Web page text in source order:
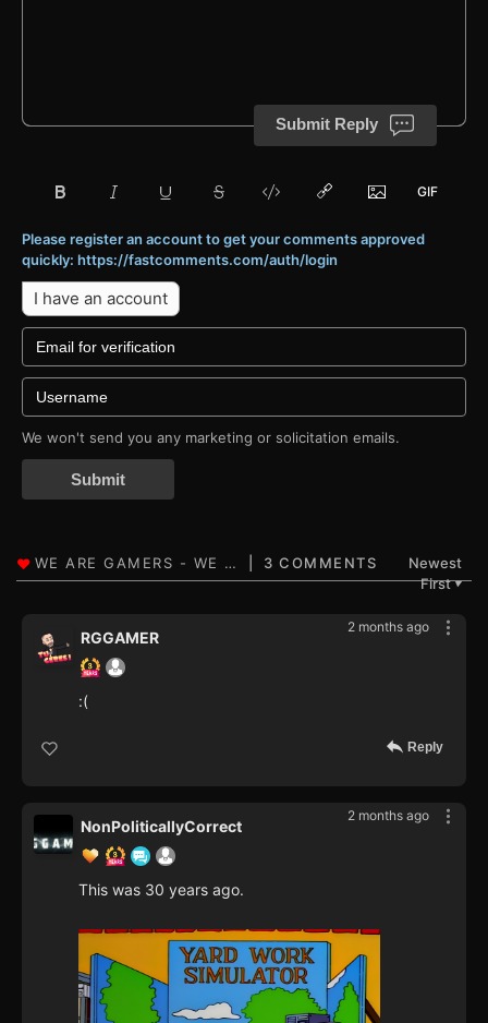
Submit Reply
Please register an account to get your comments approved
quickly: https://fastcomments.com/auth/login
I have an account
We won't send you any marketing or solicitation emails.
Submit
3 COMMENTS
Newest
First▼
2 months ago
RGGAMER
:(
Reply
2 months ago
NonPoliticallyCorrect
This was 30 years ago.